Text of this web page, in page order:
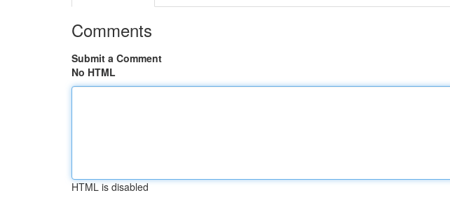
Comments
Submit a Comment
No HTML
HTML is disabled